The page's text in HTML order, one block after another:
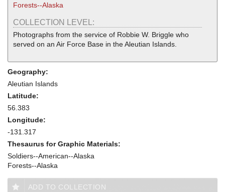
Forests--Alaska
COLLECTION LEVEL:
Photographs from the service of Robbie W. Briggle who
served on an Air Force Base in the Aleutian Islands.
Geography:
Aleutian Islands
Latitude:
56.383
Longitude:
-131.317
Thesaurus for Graphic Materials:
Soldiers--American--Alaska
Forests--Alaska
ADD TO COLLECTION